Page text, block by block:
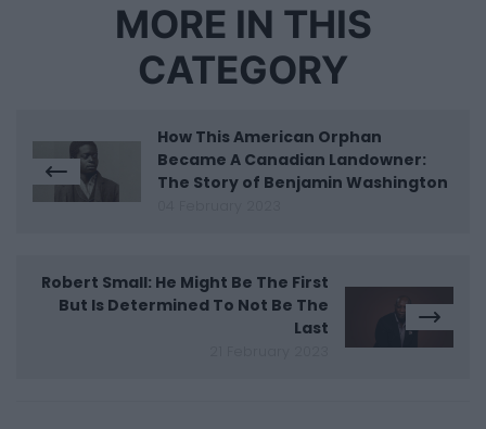
MORE IN THIS
CATEGORY
How This American Orphan
Became A Canadian Landowner:
The Story of Benjamin Washington
Robert Small: He Might Be The First
But Is Determined To Not Be The
Last